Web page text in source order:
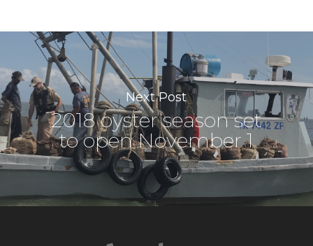
Next Post
2018 oyster season set
to open November 1